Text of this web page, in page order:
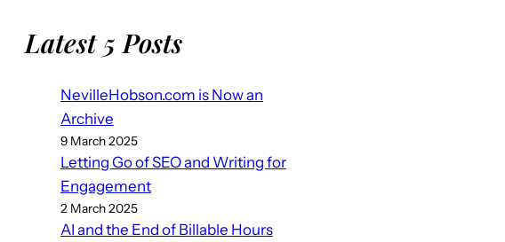
Latest 5 Posts
NevilleHobson.com is Now an
Archive
9 March 2025
Letting Go of SEO and Writing for
Engagement
2 March 2025
AI and the End of Billable Hours